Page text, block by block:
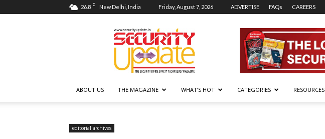
26.8 C New Delhi, India Friday, August 7, 2026 ADVERTISE FAQs CAREERS
Security
Update
ABOUT US THE MAGAZINE WHAT’S HOT CATEGORIES RESOURCES
editorial.archives